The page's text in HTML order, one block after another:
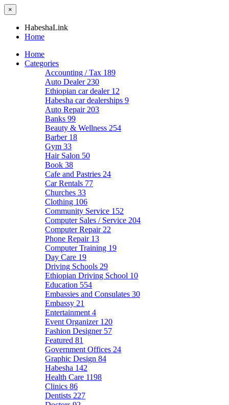
×
HabeshaLink
Home
Home
Categories
Accounting / Tax 189
Auto Dealer 230
Ethiopian car dealer 12
Habesha car dealerships 9
Auto Repair 203
Banks 99
Beauty & Wellness 254
Barber 18
Gym 33
Hair Salon 50
Book 38
Cafe and Pastries 24
Car Rentals 77
Churches 33
Clothing 106
Community Service 152
Computer Sales / Service 204
Computer Repair 22
Phone Repair 13
Computer Training 19
Day Care 19
Driving Schools 29
Ethiopian Driving School 10
Education 554
Embassies and Consulates 30
Embassy 21
Entertainment 4
Event Organizer 120
Fashion Designer 57
Featured 81
Government Offices 24
Graphic Design 84
Habesha 142
Health Care 1198
Clinics 86
Dentists 227